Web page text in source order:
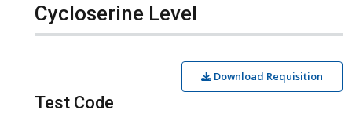
Cycloserine Level
Download Requisition
Test Code